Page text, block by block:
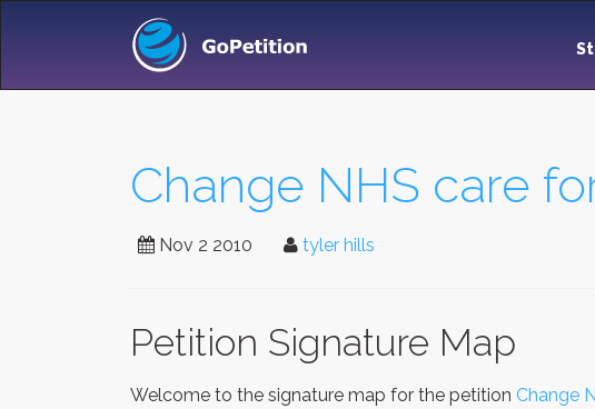
Change NHS care
Nov 2 2010 tyler hills
Petition Signature Map
Welcome to the signature map for the petition Change